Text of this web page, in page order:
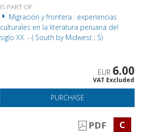
IS PART OF
Migración y frontera : experiencias
culturales en la literatura peruana del
siglo XX. - ( South by Midwest ; 5)
EUR 6.00
VAT Excluded
PURCHASE
PDF C